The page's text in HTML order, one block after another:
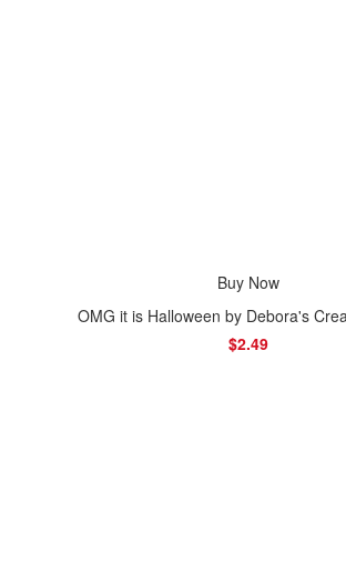
Buy Now
OMG it is Halloween by Debora's
$2.49